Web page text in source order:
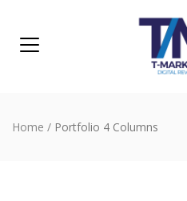
Home / Portfolio 4 Columns